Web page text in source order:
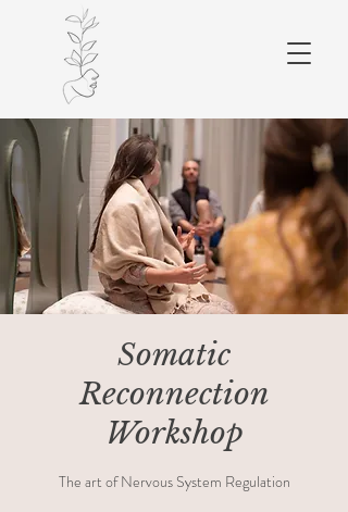
Somatic
Reconnection
Workshop
The art of Nervous System Regulation